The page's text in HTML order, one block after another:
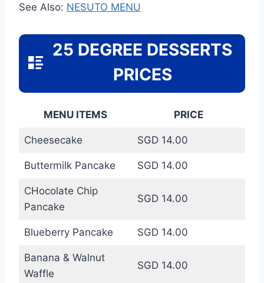
See Also: NESUTO MENU
25 DEGREE DESSERTS
PRICES
MENU ITEMS PRICE
Cheesecake SGD 14.00
Buttermilk Pancake SGD 14.00
CHocolate Chip
Pancake
SGD 14.00
Blueberry Pancake SGD 14.00
Banana & Walnut
Waffle
SGD 14.00